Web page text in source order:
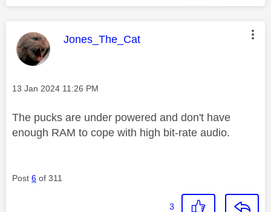
This message was authored by:
Jones_The_Cat
Message posted on
‎13 Jan 2024 11:26 PM
The pucks are under powered and don't have
enough RAM to cope with high bit-rate audio.
Post 6 of 311
3